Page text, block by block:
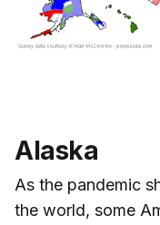
Alaska
As the pandemic
the world, some